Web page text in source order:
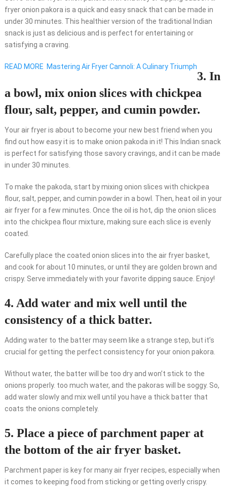
fryer onion pakora is a quick and easy snack that can be made in
under 30 minutes. This healthier version of the traditional Indian
snack is just as delicious and is perfect for entertaining or
satisfying a craving.
READ MORE Mastering Air Fryer Cannoli: A Culinary Triumph
3. In
a bowl, mix onion slices with chickpea
flour, salt, pepper, and cumin powder.
Your air fryer is about to become your new best friend when you
find out how easy it is to make onion pakoda in it! This Indian snack
is perfect for satisfying those savory cravings, and it can be made
in under 30 minutes.
To make the pakoda, start by mixing onion slices with chickpea
flour, salt, pepper, and cumin powder in a bowl. Then, heat oil in your
air fryer for a few minutes. Once the oil is hot, dip the onion slices
into the chickpea flour mixture, making sure each slice is evenly
coated.
Carefully place the coated onion slices into the air fryer basket,
and cook for about 10 minutes, or until they are golden brown and
crispy. Serve immediately with your favorite dipping sauce. Enjoy!
4. Add water and mix well until the
consistency of a thick batter.
Adding water to the batter may seem like a strange step, but it’s
crucial for getting the perfect consistency for your onion pakora.
Without water, the batter will be too dry and won’t stick to the
onions properly. too much water, and the pakoras will be soggy. So,
add water slowly and mix well until you have a thick batter that
coats the onions completely.
5. Place a piece of parchment paper at
the bottom of the air fryer basket.
Parchment paper is key for many air fryer recipes, especially when
it comes to keeping food from sticking or getting overly crispy.